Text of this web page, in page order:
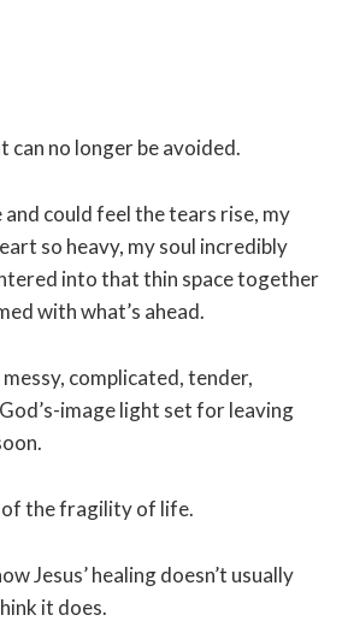
can no longer be avoided.
could feel the tears rise, my
so heavy, my soul incredibly
into that thin space together
with what’s ahead.
complicated, tender,
image light set for leaving
the fragility of life.
Jesus’ healing doesn’t usually
it does.